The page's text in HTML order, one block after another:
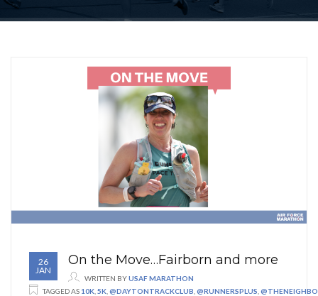
26
JAN
On the Move…Fairborn and more
WRITTEN BYUSAF MARATHON
TAGGED AS 10K 5K @DAYTONTRACKCLUB @RUNNERSPLUS